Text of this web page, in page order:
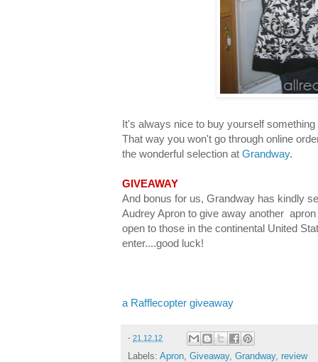
It's always nice to buy yourself
That way you won't go through online
the wonderful selection at Grandway.
GIVEAWAY
And bonus for us, Grandway has kindly
Audrey Apron to give away another
open to those in the continental United
enter....good luck!
a Rafflecopter giveaway
- 21.12.12
Labels: Apron, Giveaway, Grandway, review